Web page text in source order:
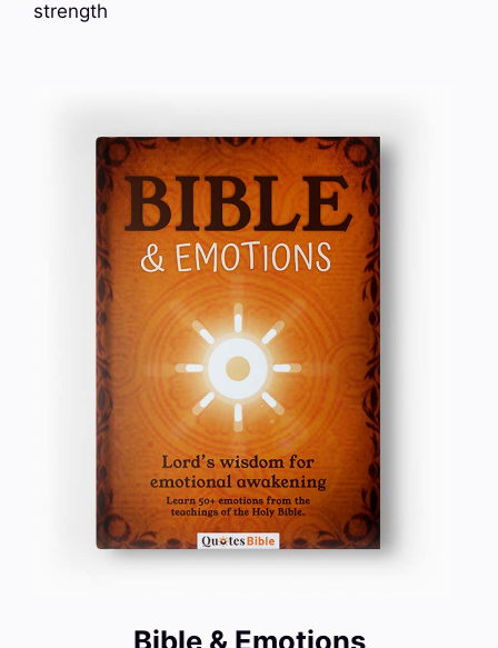
strength
Bible & Emotions